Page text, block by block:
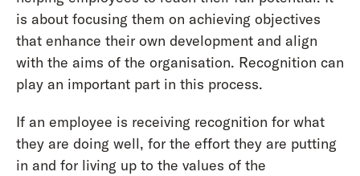
is about focusing them on achieving objectives
that enhance their own development and align
with the aims of the organisation. Recognition can
play an important part in this process.
If an employee is receiving recognition for what
they are doing well, for the effort they are putting
in and for living up to the values of the